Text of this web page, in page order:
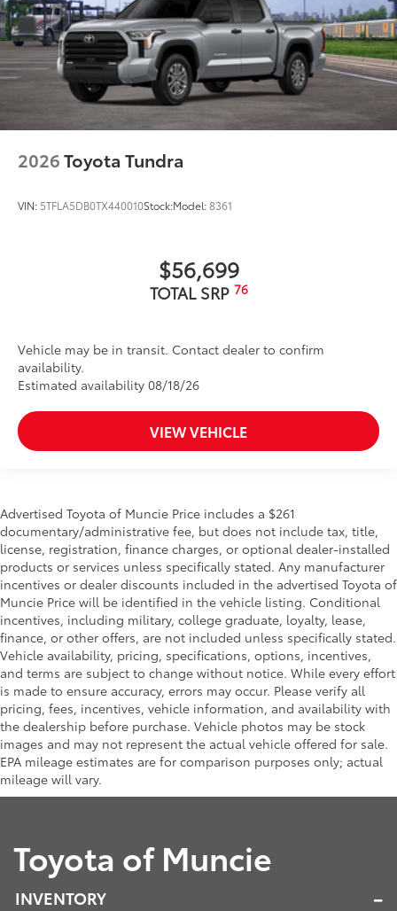
2026Toyota Tundra
VIN: 5TFLA5DB0TX440010Stock:Model:8361
$56,699
TOTAL SRP 76
Vehicle may be in transit. Contact dealer to confirm
availability.
Estimated availability 08/18/26
VIEW VEHICLE
Advertised Toyota of Muncie Price includes a $261
documentary/administrative fee, but does not include tax, title,
license, registration, finance charges, or optional dealer-installed
products or services unless specifically stated. Any manufacturer
incentives or dealer discounts included in the advertised Toyota of
Muncie Price will be identified in the vehicle listing. Conditional
incentives, including military, college graduate, loyalty, lease,
finance, or other offers, are not included unless specifically stated.
Vehicle availability, pricing, specifications, options, incentives,
and terms are subject to change without notice. While every effort
is made to ensure accuracy, errors may occur. Please verify all
pricing, fees, incentives, vehicle information, and availability with
the dealership before purchase. Vehicle photos may be stock
images and may not represent the actual vehicle offered for sale.
EPA mileage estimates are for comparison purposes only; actual
mileage will vary.
Toyota of Muncie
INVENTORY